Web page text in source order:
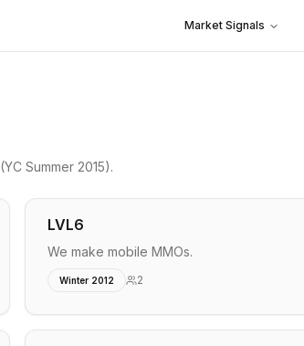
Market Signals
(YC Summer 2015).
LVL6
We make mobile MMOs.
Winter 2012 2